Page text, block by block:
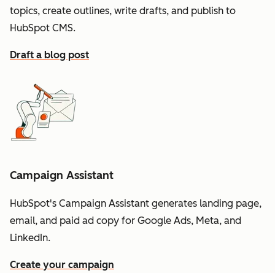
topics, create outlines, write drafts, and publish to
HubSpot CMS.
Draft a blog post
Campaign Assistant
HubSpot's Campaign Assistant generates landing page,
email, and paid ad copy for Google Ads, Meta, and
LinkedIn.
Create your campaign